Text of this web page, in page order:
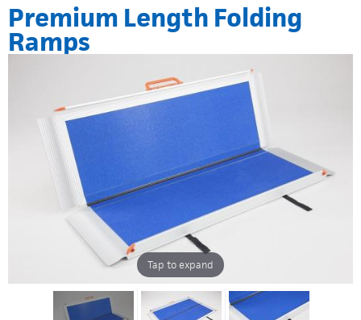
Premium Length Folding
Ramps
Tap to expand